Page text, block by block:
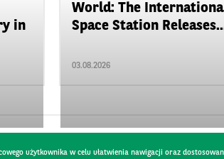
in
World: The
Space Station
03.08.2026
użytkownika w celu ułatwienia nawigacji oraz